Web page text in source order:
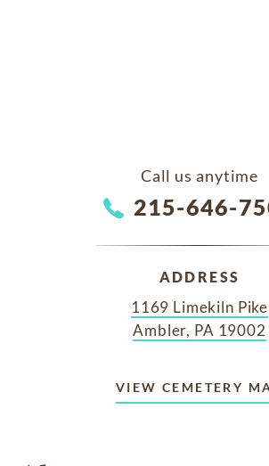
Call us anytime
215-646-
ADDRESS
1169 Limekiln Pike
Ambler, PA 19002
VIEW CEMETERY